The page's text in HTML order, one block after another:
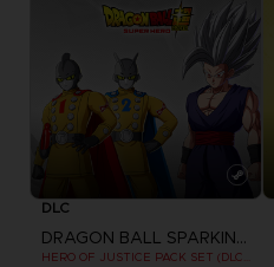
DLC
DRAGON BALL SPARKING ZERO